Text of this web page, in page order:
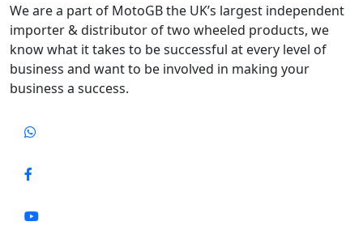
We are a part of MotoGB the UK’s largest independent
importer & distributor of two wheeled products, we
know what it takes to be successful at every level of
business and want to be involved in making your
business a success.